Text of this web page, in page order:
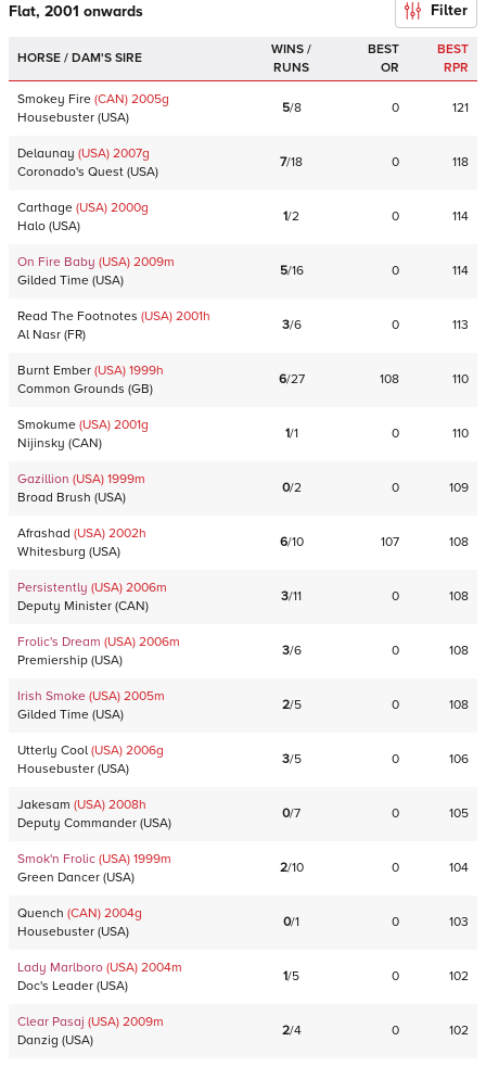
Flat, 2001 onwards Filter
HORSE / DAM'S SIRE
WINS /
RUNS
BEST
OR
BEST
RPR
Smokey Fire (CAN) 2005g
Housebuster (USA)
5/8 0 121
Delaunay (USA) 2007g
Coronado's Quest (USA)
7/18 0 118
Carthage (USA) 2000g
Halo (USA)
1/2 0 114
On Fire Baby (USA) 2009m
Gilded Time (USA)
5/16 0 114
Read The Footnotes (USA) 2001h
Al Nasr (FR)
3/6 0 113
Burnt Ember (USA) 1999h
Common Grounds (GB)
6/27 108 110
Smokume (USA) 2001g
Nijinsky (CAN)
1/1 0 110
Gazillion (USA) 1999m
Broad Brush (USA)
0/2 0 109
Afrashad (USA) 2002h
Whitesburg (USA)
6/10 107 108
Persistently (USA) 2006m
Deputy Minister (CAN)
3/11 0 108
Frolic's Dream (USA) 2006m
Premiership (USA)
3/6 0 108
Irish Smoke (USA) 2005m
Gilded Time (USA)
2/5 0 108
Utterly Cool (USA) 2006g
Housebuster (USA)
3/5 0 106
Jakesam (USA) 2008h
Deputy Commander (USA)
0/7 0 105
Smok'n Frolic (USA) 1999m
Green Dancer (USA)
2/10 0 104
Quench (CAN) 2004g
Housebuster (USA)
0/1 0 103
Lady Marlboro (USA) 2004m
Doc's Leader (USA)
1/5 0 102
Clear Pasaj (USA) 2009m
Danzig (USA)
2/4 0 102